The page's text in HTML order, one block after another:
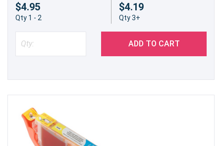
$4.95
Qty 1 - 2
$4.19
Qty 3+
ADD TO CART